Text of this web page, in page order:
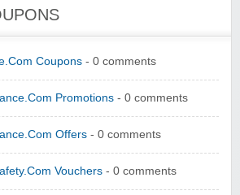
Coupons - 0 comments
Promotions - 0 comments
Offers - 0 comments
Vouchers - 0 comments